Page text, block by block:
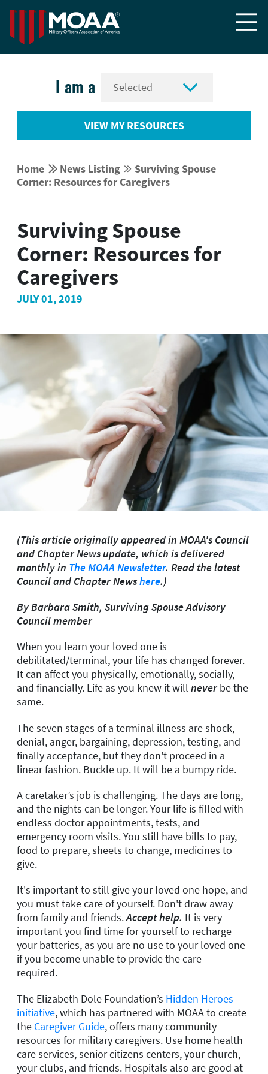

I am a 
VIEW MY RESOURCES
Home  News Listing  Surviving Spouse
Corner: Resources for Caregivers
Surviving Spouse
Corner: Resources for
Caregivers
JULY 01, 2019
(This article originally appeared in MOAA's Council
and Chapter News update, which is delivered
monthly in The MOAA Newsletter. Read the latest
Council and Chapter Newshere.)
By Barbara Smith, Surviving Spouse Advisory
Council member
When you learn your loved one is
debilitated/terminal, your life has changed forever.
It can affect you physically, emotionally, socially,
and financially. Life as you knew it will never be the
same.
The seven stages of a terminal illness are shock,
denial, anger, bargaining, depression, testing, and
finally acceptance, but they don't proceed in a
linear fashion. Buckle up. It will be a bumpy ride.
A caretaker’s job is challenging. The days are long,
and the nights can be longer. Your life is filled with
endless doctor appointments, tests, and
emergency room visits. You still have bills to pay,
food to prepare, sheets to change, medicines to
give.
It's important to still give your loved one hope, and
you must take care of yourself. Don't draw away
from family and friends.Accept help. It is very
important you find time for yourself to recharge
your batteries, as you are no use to your loved one
if you become unable to provide the care
required.
The Elizabeth Dole Foundation’s Hidden Heroes
initiative, which has partnered with MOAA to create
the Caregiver Guide,offers many community
resources for military caregivers. Use home health
care services, senior citizens centers, your church,
your clubs, and friends. Hospitals also are good at